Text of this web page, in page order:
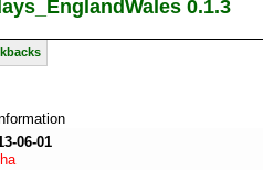
0.1.3
06-01